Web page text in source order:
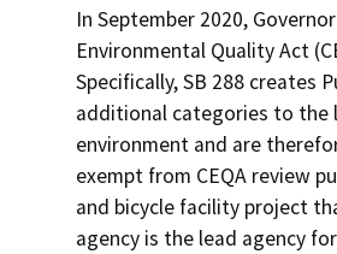
In September 2020,
Environmental Quality Act
Specifically, SB 288 creates
additional categories to the
environment and are
exempt from CEQA review
and bicycle facility project
agency is the lead agency